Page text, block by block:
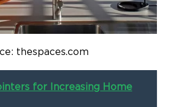
thespaces.com
for Increasing Home